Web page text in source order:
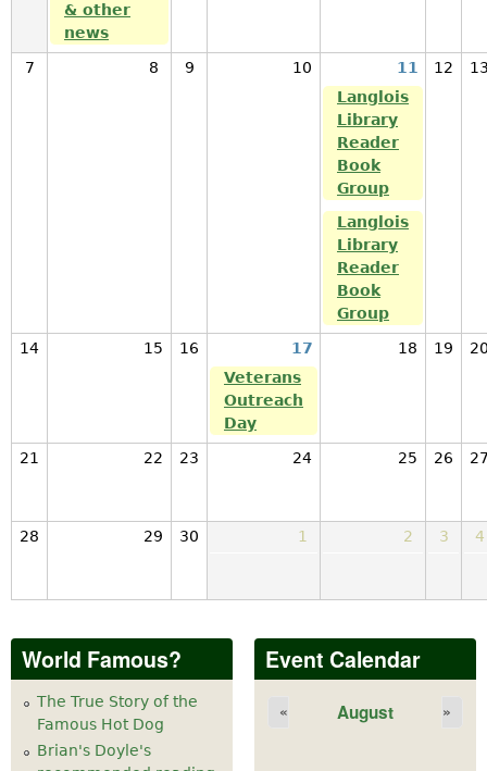
& other
news
7
8 9 10 11 12
Langlois
Library
Reader
Book
Group
Langlois
Library
Reader
Book
Group
14
15 16 17 18 19
Veterans
Outreach
Day
21
22 23 24 25 26
28 29 30 1 2 3 4
World Famous?
The True Story of the
Famous Hot Dog
Brian's Doyle's
Event Calendar
August
« »